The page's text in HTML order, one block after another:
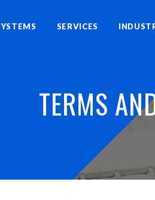
SERVICES
TERMS